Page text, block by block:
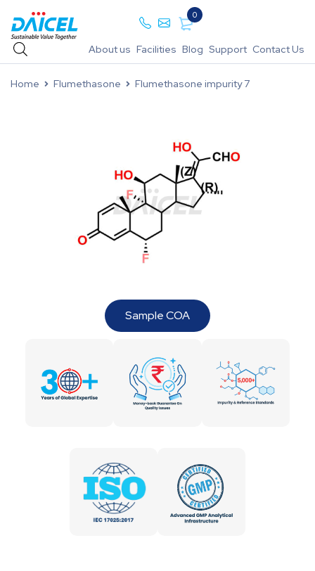
0
About us Facilities Blog Support Contact Us
Home Flumethasone Flumethasone impurity 7
Sample COA